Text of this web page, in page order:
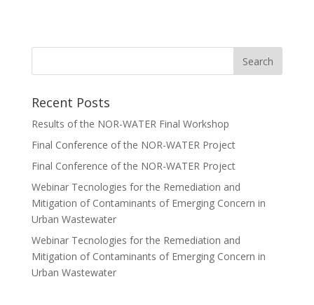
Recent Posts
Results of the NOR-WATER Final Workshop
Final Conference of the NOR-WATER Project
Final Conference of the NOR-WATER Project
Webinar Tecnologies for the Remediation and
Mitigation of Contaminants of Emerging Concern in
Urban Wastewater
Webinar Tecnologies for the Remediation and
Mitigation of Contaminants of Emerging Concern in
Urban Wastewater